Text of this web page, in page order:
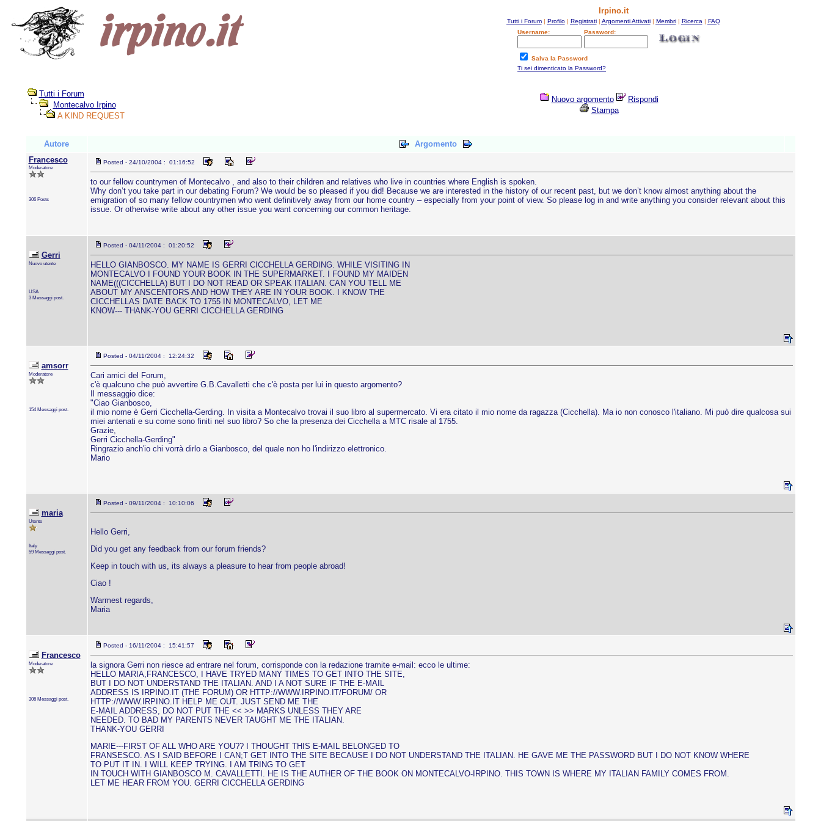
Irpino.it
Tutti i Forum| Profilo| Registrati| Argomenti Attivati| Membri| Ricerca | FAQ
Username:
Password:
Salva la Password
Ti sei dimenticato la Password?
Tutti i Forum
Montecalvo Irpino
A KIND REQUEST
Nuovo argomento
Rispondi
Stampa
Autore
Argomento
Francesco
Moderatore
306 Posts
Posted - 24/10/2004 : 01:16:52
to our fellow countrymen of Montecalvo , and also to their children and relatives who live in countries where English is spoken.
Why don’t you take part in our debating Forum? We would be so pleased if you did! Because we are interested in the history of our recent past, but we don’t know almost anything about the
emigration of so many fellow countrymen who went definitively away from our home country – especially from your point of view. So please log in and write anything you consider relevant about this
issue. Or otherwise write about any other issue you want concerning our common heritage.
Gerri
Nuovo utente
USA
3 Messaggi post.
Posted - 04/11/2004 : 01:20:52
HELLO GIANBOSCO. MY NAME IS GERRI CICCHELLA GERDING. WHILE VISITING IN
MONTECALVO I FOUND YOUR BOOK IN THE SUPERMARKET. I FOUND MY MAIDEN
NAME(((CICCHELLA) BUT I DO NOT READ OR SPEAK ITALIAN. CAN YOU TELL ME
ABOUT MY ANSCENTORS AND HOW THEY ARE IN YOUR BOOK. I KNOW THE
CICCHELLAS DATE BACK TO 1755 IN MONTECALVO, LET ME
KNOW--- THANK-YOU GERRI CICCHELLA GERDING
amsorr
Moderatore
154 Messaggi post.
Posted - 04/11/2004 : 12:24:32
Cari amici del Forum,
c'è qualcuno che può avvertire G.B.Cavalletti che c'è posta per lui in questo argomento?
Il messaggio dice:
"Ciao Gianbosco,
il mio nome è Gerri Cicchella-Gerding. In visita a Montecalvo trovai il suo libro al supermercato. Vi era citato il mio nome da ragazza (Cicchella). Ma io non conosco l'italiano. Mi può dire qualcosa sui
miei antenati e su come sono finiti nel suo libro? So che la presenza dei Cicchella a MTC risale al 1755.
Grazie,
Gerri Cicchella-Gerding"
Ringrazio anch'io chi vorrà dirlo a Gianbosco, del quale non ho l'indirizzo elettronico.
Mario
maria
Utente
Italy
59 Messaggi post.
Posted - 09/11/2004 : 10:10:06
Hello Gerri,
Did you get any feedback from our forum friends?
Keep in touch with us, its always a pleasure to hear from people abroad!
Ciao !
Warmest regards,
Maria
Francesco
Moderatore
306 Messaggi post.
Posted - 16/11/2004 : 15:41:57
la signora Gerri non riesce ad entrare nel forum, corrisponde con la redazione tramite e-mail: ecco le ultime:
HELLO MARIA,FRANCESCO, I HAVE TRYED MANY TIMES TO GET INTO THE SITE,
BUT I DO NOT UNDERSTAND THE ITALIAN. AND I A NOT SURE IF THE E-MAIL
ADDRESS IS IRPINO.IT (THE FORUM) OR HTTP://WWW.IRPINO.IT/FORUM/ OR
HTTP://WWW.IRPINO.IT HELP ME OUT. JUST SEND ME THE
E-MAIL ADDRESS, DO NOT PUT THE << >> MARKS UNLESS THEY ARE
NEEDED. TO BAD MY PARENTS NEVER TAUGHT ME THE ITALIAN.
THANK-YOU GERRI
MARIE---FIRST OF ALL WHO ARE YOU?? I THOUGHT THIS E-MAIL BELONGED TO
FRANSESCO. AS I SAID BEFORE I CAN;T GET INTO THE SITE BECAUSE I DO NOT UNDERSTAND THE ITALIAN. HE GAVE ME THE PASSWORD BUT I DO NOT KNOW WHERE
TO PUT IT IN. I WILL KEEP TRYING. I AM TRING TO GET
IN TOUCH WITH GIANBOSCO M. CAVALLETTI. HE IS THE AUTHER OF THE BOOK ON MONTECALVO-IRPINO. THIS TOWN IS WHERE MY ITALIAN FAMILY COMES FROM.
LET ME HEAR FROM YOU. GERRI CICCHELLA GERDING